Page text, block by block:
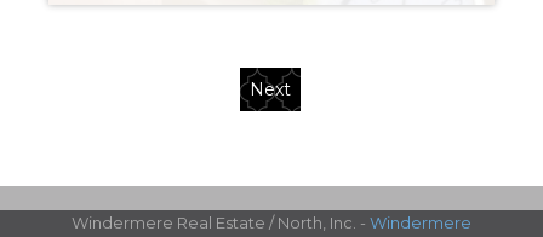
Next
Windermere Real Estate / North, Inc. - Windermere